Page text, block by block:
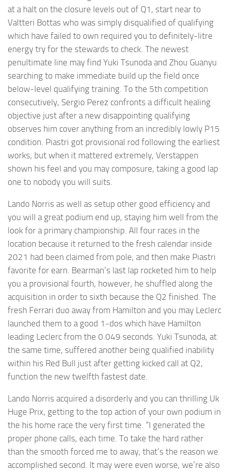
at a halt on the closure levels out of Q1, start near to
Valtteri Bottas who was simply disqualified of qualifying
which have failed to own required you to definitely-litre
energy try for the stewards to check. The newest
penultimate line may find Yuki Tsunoda and Zhou Guanyu
searching to make immediate build up the field once
below-level qualifying training. To the 5th competition
consecutively, Sergio Perez confronts a difficult healing
objective just after a new disappointing qualifying
observes him cover anything from an incredibly lowly P15
condition. Piastri got provisional rod following the earliest
works, but when it mattered extremely, Verstappen
shown his feel and you may composure, taking a good lap
one to nobody you will suits.
Lando Norris as well as setup other good efficiency and
you will a great podium end up, staying him well from the
look for a primary championship. All four races in the
location because it returned to the fresh calendar inside
2021 had been claimed from pole, and then make Piastri
favorite for earn. Bearman’s last lap rocketed him to help
you a provisional fourth, however, he shuffled along the
acquisition in order to sixth because the Q2 finished. The
fresh Ferrari duo away from Hamilton and you may Leclerc
launched them to a good 1-dos which have Hamilton
leading Leclerc from the 0.049 seconds. Yuki Tsunoda, at
the same time, suffered another being qualified inability
within his Red Bull just after getting kicked call at Q2,
function the new twelfth fastest date.
Lando Norris acquired a disorderly and you can thrilling Uk
Huge Prix, getting to the top action of your own podium in
the his home race the very first time. “I generated the
proper phone calls, each time. To take the hard rather
than the smooth forced me to away, that’s the reason we
accomplished second. It may were even worse, we’re also